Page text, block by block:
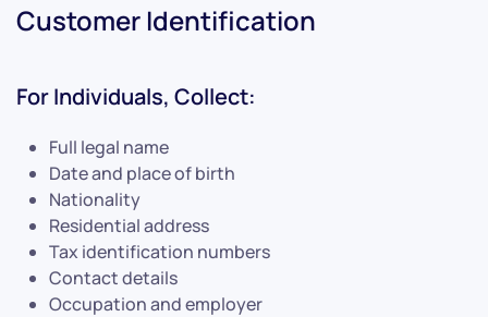
Customer Identification
For Individuals, Collect:
Full legal name
Date and place of birth
Nationality
Residential address
Tax identification numbers
Contact details
Occupation and employer